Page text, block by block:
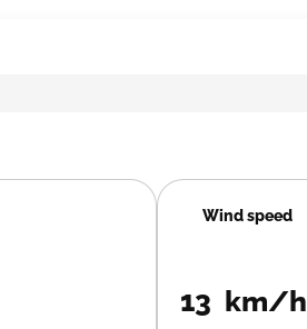
Wind speed
13 km/h